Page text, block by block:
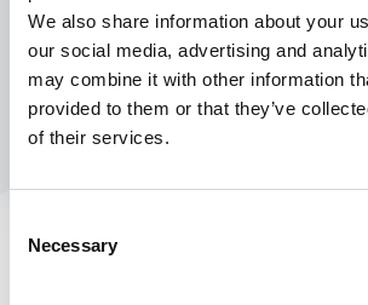
We also share information about your
our social media, advertising and
may combine it with other information
provided to them or that they’ve
of their services.
Selection
Necessary
Standard platform